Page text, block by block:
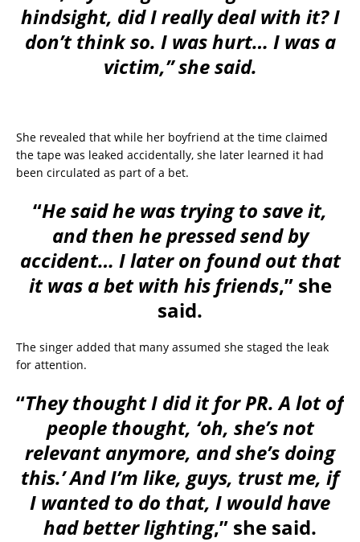
hindsight, did I really deal with it? I
don’t think so. I was hurt… I was a
victim,” she said.
She revealed that while her boyfriend at the time claimed
the tape was leaked accidentally, she later learned it had
been circulated as part of a bet.
“He said he was trying to save it,
and then he pressed send by
accident… I later on found out that
it was a bet with his friends,” she
said.
The singer added that many assumed she staged the leak
for attention.
“They thought I did it for PR. A lot of
people thought, ‘oh, she’s not
relevant anymore, and she’s doing
this.’ And I’m like, guys, trust me, if
I wanted to do that, I would have
had better lighting,” she said.